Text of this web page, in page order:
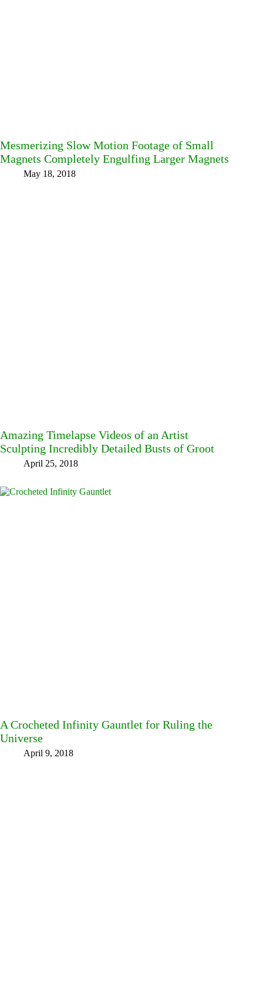
Mesmerizing Slow Motion Footage of Small
Magnets Completely Engulfing Larger Magnets
May 18, 2018
Amazing Timelapse Videos of an Artist
Sculpting Incredibly Detailed Busts of Groot
April 25, 2018
A Crocheted Infinity Gauntlet for Ruling the
Universe
April 9, 2018